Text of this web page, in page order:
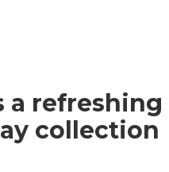
a refreshing
collection